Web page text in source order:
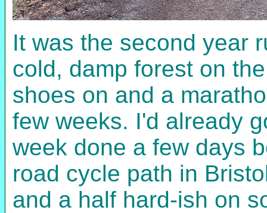
It was the second year
cold, damp forest on
shoes on and a
few weeks. I'd already
week done a few days
road cycle path in
and a half hard-ish on